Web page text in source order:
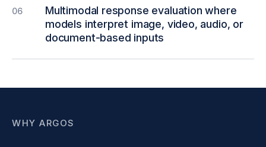
06
Multimodal response evaluation where
models interpret image, video, audio, or
document-based inputs
WHY ARGOS